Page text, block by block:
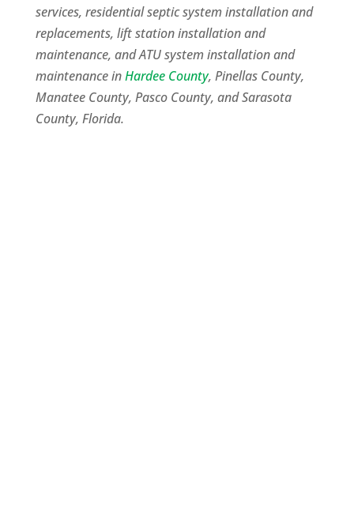
services, residential septic system installation and
replacements, lift station installation and
maintenance, and ATU system installation and
maintenance inHardee County, Pinellas County,
Manatee County, Pasco County, and Sarasota
County, Florida.